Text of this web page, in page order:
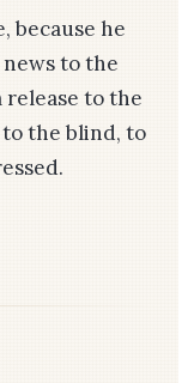
because he
to the
release to the
the blind, to